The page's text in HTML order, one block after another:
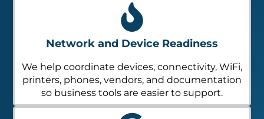
Network and Device Readiness
We help coordinate devices, connectivity, WiFi,
printers, phones, vendors, and documentation
so business tools are easier to support.